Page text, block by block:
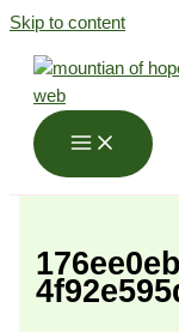
Skip to content